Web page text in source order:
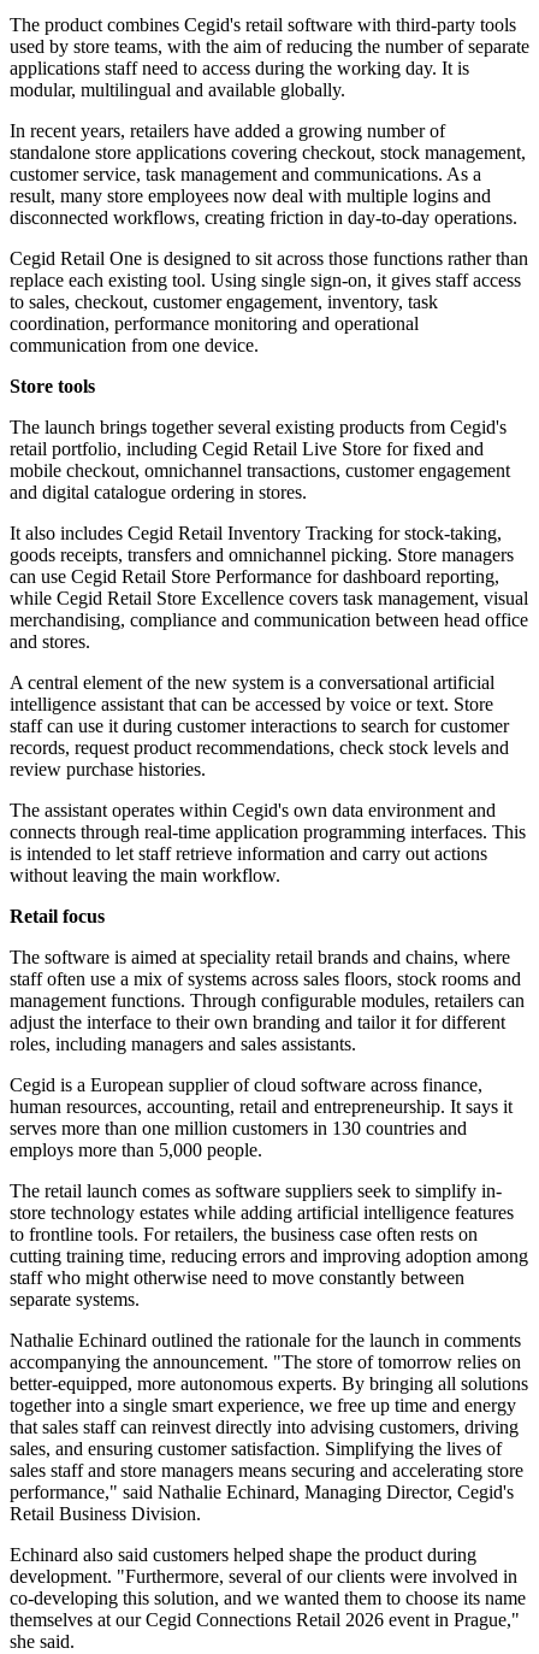
The product combines Cegid's retail software with third-party tools
used by store teams, with the aim of reducing the number of separate
applications staff need to access during the working day. It is
modular, multilingual and available globally.
In recent years, retailers have added a growing number of
standalone store applications covering checkout, stock management,
customer service, task management and communications. As a
result, many store employees now deal with multiple logins and
disconnected workflows, creating friction in day-to-day operations.
Cegid Retail One is designed to sit across those functions rather than
replace each existing tool. Using single sign-on, it gives staff access
to sales, checkout, customer engagement, inventory, task
coordination, performance monitoring and operational
communication from one device.
Store tools
The launch brings together several existing products from Cegid's
retail portfolio, including Cegid Retail Live Store for fixed and
mobile checkout, omnichannel transactions, customer engagement
and digital catalogue ordering in stores.
It also includes Cegid Retail Inventory Tracking for stock-taking,
goods receipts, transfers and omnichannel picking. Store managers
can use Cegid Retail Store Performance for dashboard reporting,
while Cegid Retail Store Excellence covers task management, visual
merchandising, compliance and communication between head office
and stores.
A central element of the new system is a conversational artificial
intelligence assistant that can be accessed by voice or text. Store
staff can use it during customer interactions to search for customer
records, request product recommendations, check stock levels and
review purchase histories.
The assistant operates within Cegid's own data environment and
connects through real-time application programming interfaces. This
is intended to let staff retrieve information and carry out actions
without leaving the main workflow.
Retail focus
The software is aimed at speciality retail brands and chains, where
staff often use a mix of systems across sales floors, stock rooms and
management functions. Through configurable modules, retailers can
adjust the interface to their own branding and tailor it for different
roles, including managers and sales assistants.
Cegid is a European supplier of cloud software across finance,
human resources, accounting, retail and entrepreneurship. It says it
serves more than one million customers in 130 countries and
employs more than 5,000 people.
The retail launch comes as software suppliers seek to simplify in-
store technology estates while adding artificial intelligence features
to frontline tools. For retailers, the business case often rests on
cutting training time, reducing errors and improving adoption among
staff who might otherwise need to move constantly between
separate systems.
Nathalie Echinard outlined the rationale for the launch in comments
accompanying the announcement. "The store of tomorrow relies on
better-equipped, more autonomous experts. By bringing all solutions
together into a single smart experience, we free up time and energy
that sales staff can reinvest directly into advising customers, driving
sales, and ensuring customer satisfaction. Simplifying the lives of
sales staff and store managers means securing and accelerating store
performance," said Nathalie Echinard, Managing Director, Cegid's
Retail Business Division.
Echinard also said customers helped shape the product during
development. "Furthermore, several of our clients were involved in
co-developing this solution, and we wanted them to choose its name
themselves at our Cegid Connections Retail 2026 event in Prague,"
she said.